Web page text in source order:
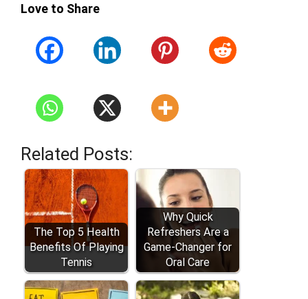
Love to Share
Related Posts:
The Top 5 Health
Benefits Of Playing
Tennis
Why Quick
Refreshers Are a
Game-Changer for
Oral Care